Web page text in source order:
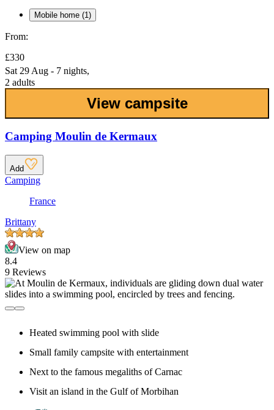
Mobile home (1)
From:
£330
Sat 29 Aug - 7 nights,
2 adults
View campsite
Camping Moulin de Kermaux
Add
Camping
France
Brittany
View on map
8.4
9 Reviews
Heated swimming pool with slide
Small family campsite with entertainment
Next to the famous megaliths of Carnac
Visit an island in the Gulf of Morbihan